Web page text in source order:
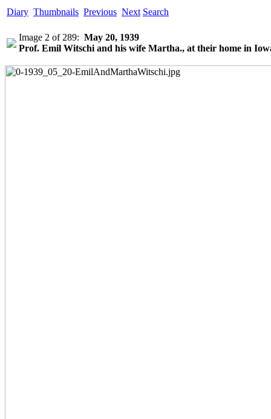
Diary Thumbnails Previous Next Search
Image 2 of 289: May 20, 1939
Prof. Emil Witschi and his wife Martha., at their home in